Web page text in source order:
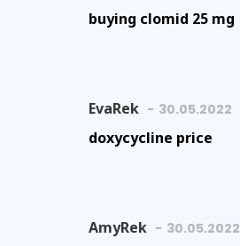
buying clomid 25 mg
EvaRek 30.05.2022
doxycycline price
AmyRek 30.05.2022